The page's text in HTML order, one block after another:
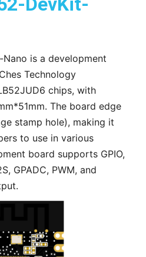
is a development
Technology
chips, with
The board edge
stamp hole), making it
to use in various
board supports GPIO,
GPADC, PWM, and